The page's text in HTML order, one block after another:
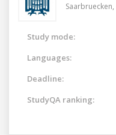
Saarbruecken,
Study mode:
Languages:
Deadline:
StudyQA ranking: